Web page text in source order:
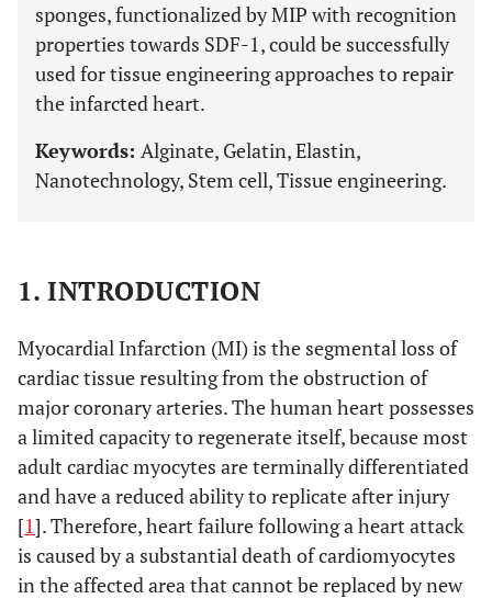
sponges, functionalized by MIP with recognition
properties towards SDF-1, could be successfully
used for tissue engineering approaches to repair
the infarcted heart.
Keywords: Alginate, Gelatin, Elastin,
Nanotechnology, Stem cell, Tissue engineering.
1. INTRODUCTION
Myocardial Infarction (MI) is the segmental loss of
cardiac tissue resulting from the obstruction of
major coronary arteries. The human heart possesses
a limited capacity to regenerate itself, because most
adult cardiac myocytes are terminally differentiated
and have a reduced ability to replicate after injury
[1]. Therefore, heart failure following a heart attack
is caused by a substantial death of cardiomyocytes
in the affected area that cannot be replaced by new